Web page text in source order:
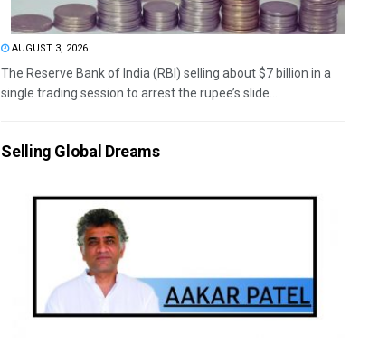
AUGUST 3, 2026
The Reserve Bank of India (RBI) selling about $7 billion in a
single trading session to arrest the rupee’s slide...
Selling Global Dreams